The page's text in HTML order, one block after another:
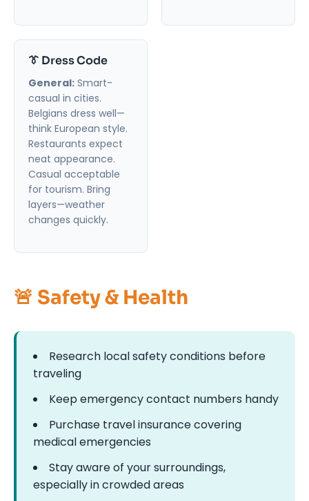
👔 Dress Code
General: Smart-
casual in cities.
Belgians dress well—
think European style.
Restaurants expect
neat appearance.
Casual acceptable
for tourism. Bring
layers—weather
changes quickly.
🚨 Safety & Health
Research local safety conditions before
traveling
Keep emergency contact numbers handy
Purchase travel insurance covering
medical emergencies
Stay aware of your surroundings,
especially in crowded areas